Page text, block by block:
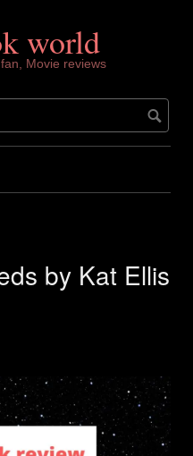
world
Movie reviews
by Kat Ellis